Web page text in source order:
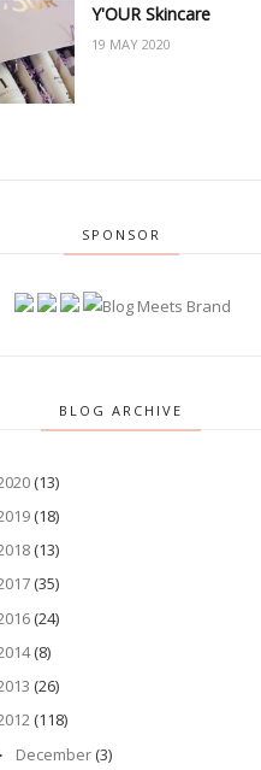
Y'OUR Skincare
19 MAY 2020
SPONSOR
BLOG ARCHIVE
(13)
(18)
(13)
(35)
(24)
(8)
(26)
(118)
December (3)